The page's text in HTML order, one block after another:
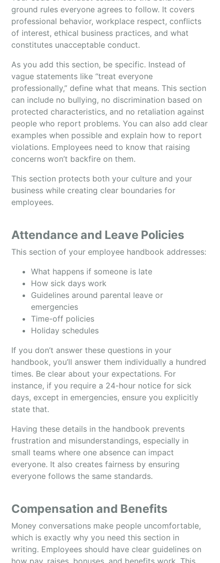
ground rules everyone agrees to follow. It covers
professional behavior, workplace respect, conflicts
of interest, ethical business practices, and what
constitutes unacceptable conduct.
As you add this section, be specific. Instead of
vague statements like “treat everyone
professionally,” define what that means. This section
can include no bullying, no discrimination based on
protected characteristics, and no retaliation against
people who report problems. You can also add clear
examples when possible and explain how to report
violations. Employees need to know that raising
concerns won’t backfire on them.
This section protects both your culture and your
business while creating clear boundaries for
employees.
Attendance and Leave Policies
This section of your employee handbook addresses:
What happens if someone is late
How sick days work
Guidelines around parental leave or
emergencies
Time-off policies
Holiday schedules
If you don’t answer these questions in your
handbook, you’ll answer them individually a hundred
times. Be clear about your expectations. For
instance, if you require a 24-hour notice for sick
days, except in emergencies, ensure you explicitly
state that.
Having these details in the handbook prevents
frustration and misunderstandings, especially in
small teams where one absence can impact
everyone. It also creates fairness by ensuring
everyone follows the same standards.
Compensation and Benefits
Money conversations make people uncomfortable,
which is exactly why you need this section in
writing. Employees should have clear guidelines on
how pay, raises, bonuses, and benefits work. This